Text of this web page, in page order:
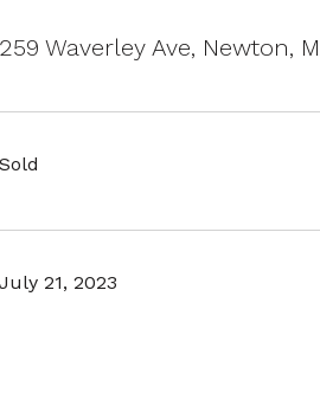
259 Waverley Ave, Newton,
Sold
July 21, 2023